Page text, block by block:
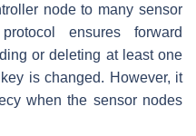
node to many sensor
ensures forward
or deleting at least one
is changed. However, it
when the sensor nodes